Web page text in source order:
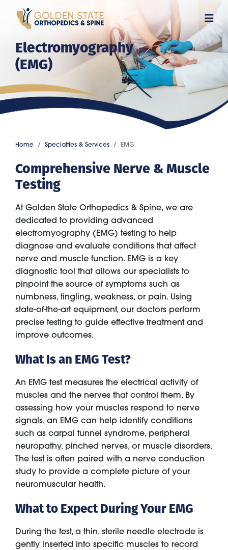
main
content
Electromyography
(EMG)
Home Specialties & Services EMG
Comprehensive Nerve & Muscle
Testing
At Golden State Orthopedics & Spine, we are
dedicated to providing advanced
electromyography (EMG) testing to help
diagnose and evaluate conditions that affect
nerve and muscle function. EMG is a key
diagnostic tool that allows our specialists to
pinpoint the source of symptoms such as
numbness, tingling, weakness, or pain. Using
state-of-the-art equipment, our doctors perform
precise testing to guide effective treatment and
improve outcomes.
What Is an EMG Test?
An EMG test measures the electrical activity of
muscles and the nerves that control them. By
assessing how your muscles respond to nerve
signals, an EMG can help identify conditions
such as carpal tunnel syndrome, peripheral
neuropathy, pinched nerves, or muscle disorders.
The test is often paired with a nerve conduction
study to provide a complete picture of your
neuromuscular health.
What to Expect During Your EMG
During the test, a thin, sterile needle electrode is
gently inserted into specific muscles to record